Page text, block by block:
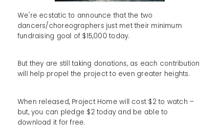
We're ecstatic to announce that the two
dancers/choreographers just met their minimum
fundraising goal of $15,000 today.
But they are still taking donations, as each contribution
will help propel the project to even greater heights.
When released, Project Home will cost $2 to watch –
but, you can pledge $2 today and be able to
download it for free.